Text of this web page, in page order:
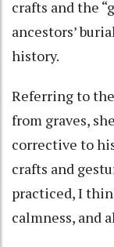
crafts and the
ancestors’
history.
Referring to
from graves,
corrective to
crafts and
practiced, I
calmness, and